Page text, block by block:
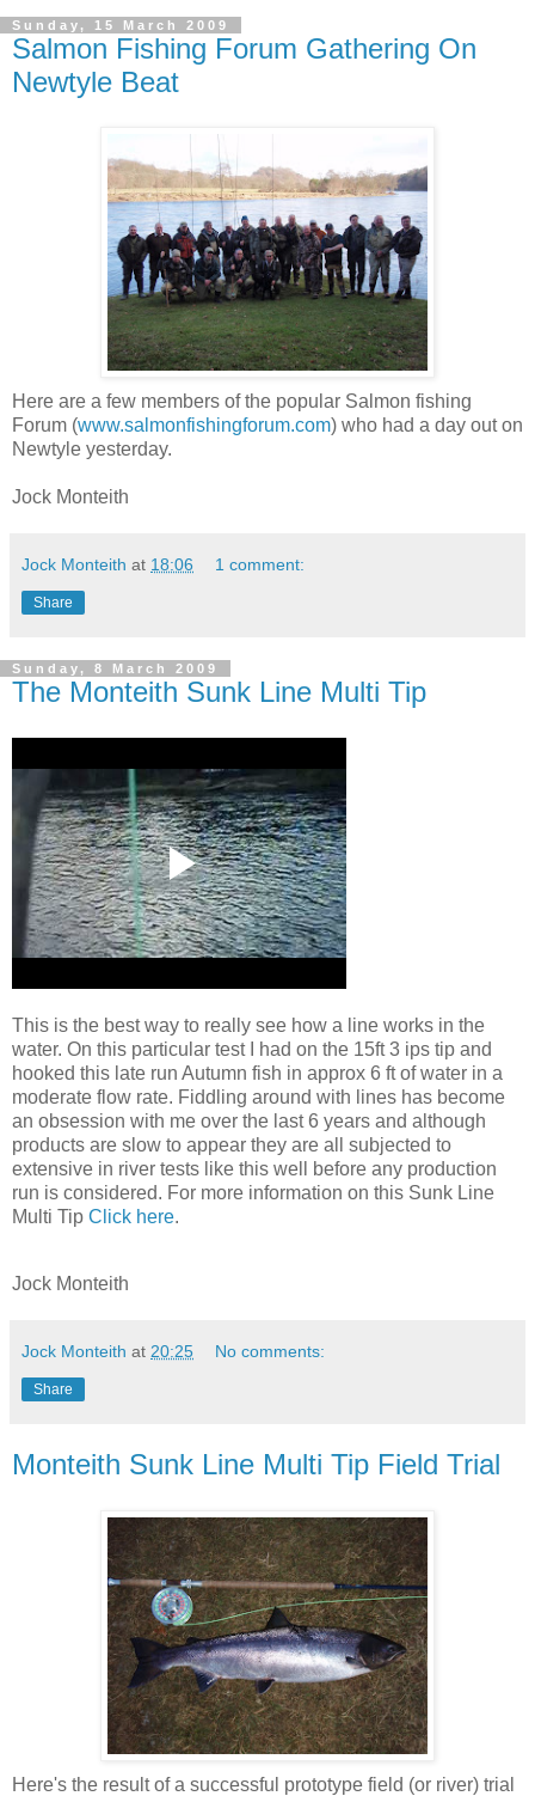
Sunday, 15 March 2009
Salmon Fishing Forum Gathering On
Newtyle Beat
Here are a few members of the popular Salmon fishing
Forum (www.salmonfishingforum.com) who had a day out on
Newtyle yesterday.
Jock Monteith
Jock Monteith at 18:06 1 comment:
Share
Sunday, 8 March 2009
The Monteith Sunk Line Multi Tip
This is the best way to really see how a line works in the
water. On this particular test I had on the 15ft 3 ips tip and
hooked this late run Autumn fish in approx 6 ft of water in a
moderate flow rate. Fiddling around with lines has become
an obsession with me over the last 6 years and although
products are slow to appear they are all subjected to
extensive in river tests like this well before any production
run is considered. For more information on this Sunk Line
Multi Tip Click here.
Jock Monteith
Jock Monteith at 20:25 No comments:
Share
Monteith Sunk Line Multi Tip Field Trial
Here's the result of a successful prototype field (or river) trial